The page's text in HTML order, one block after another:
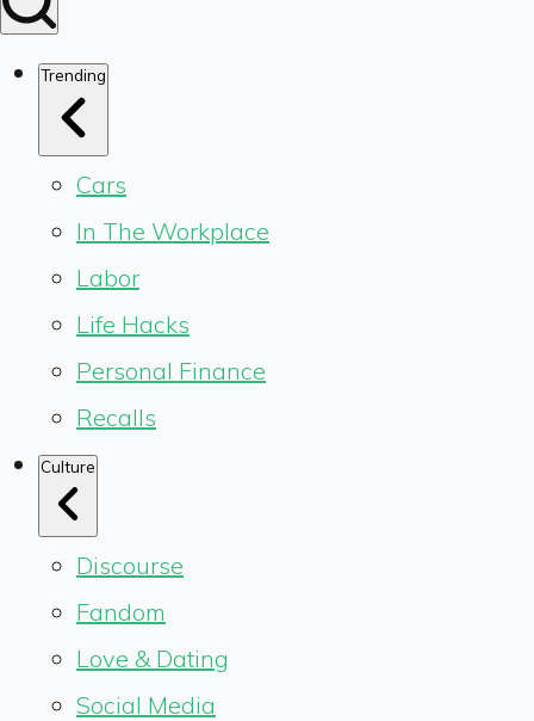
Trending
Cars
In The Workplace
Labor
Life Hacks
Personal Finance
Recalls
Culture
Discourse
Fandom
Love & Dating
Social Media